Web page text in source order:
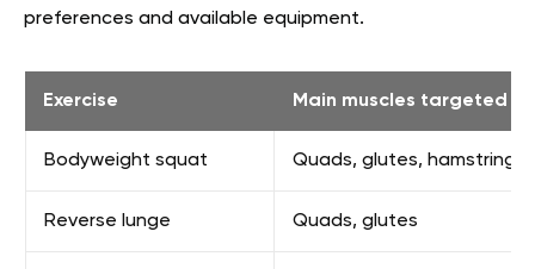
preferences and available equipment.
Exercise Main muscles targeted
Bodyweight squat Quads, glutes, hamstrings
Reverse lunge Quads, glutes